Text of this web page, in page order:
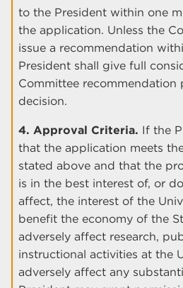
to the President within one
the application. Unless the
issue a recommendation
President shall give full
Committee recommendation
decision.
4. Approval Criteria. If the
that the application meets
stated above and that the
is in the best interest of, or
affect, the interest of the
benefit the economy of the
adversely affect research,
instructional activities at the
adversely affect any